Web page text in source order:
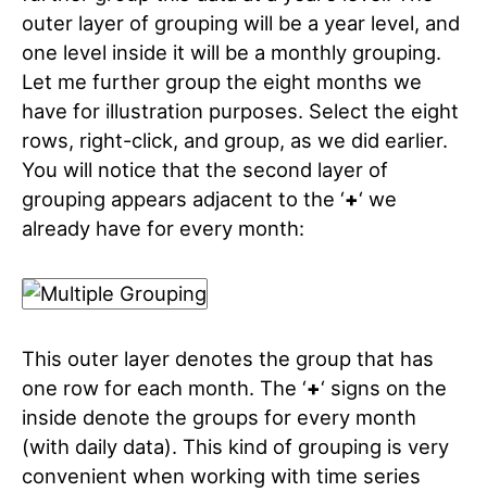
outer layer of grouping will be a year level, and
one level inside it will be a monthly grouping.
Let me further group the eight months we
have for illustration purposes. Select the eight
rows, right-click, and group, as we did earlier.
You will notice that the second layer of
grouping appears adjacent to the ‘+‘ we
already have for every month:
This outer layer denotes the group that has
one row for each month. The ‘+‘ signs on the
inside denote the groups for every month
(with daily data). This kind of grouping is very
convenient when working with time series